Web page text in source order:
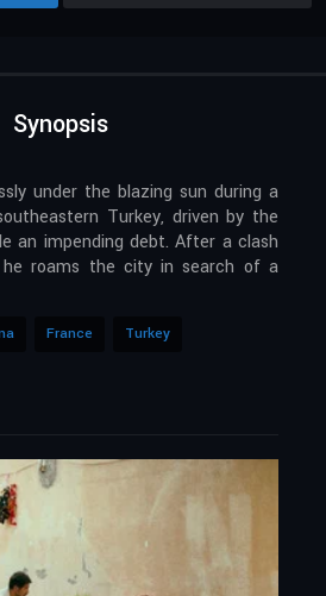
Synopsis
under the blazing sun during a
Turkey, driven by the
an impending debt. After a clash
he roams the city in search of a
France Turkey